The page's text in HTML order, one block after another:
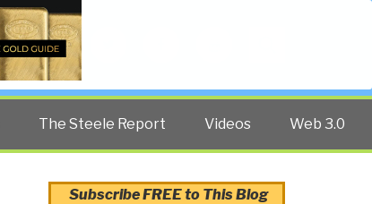
The Steele Report Videos Web 3.0
Subscribe FREE to This Blog